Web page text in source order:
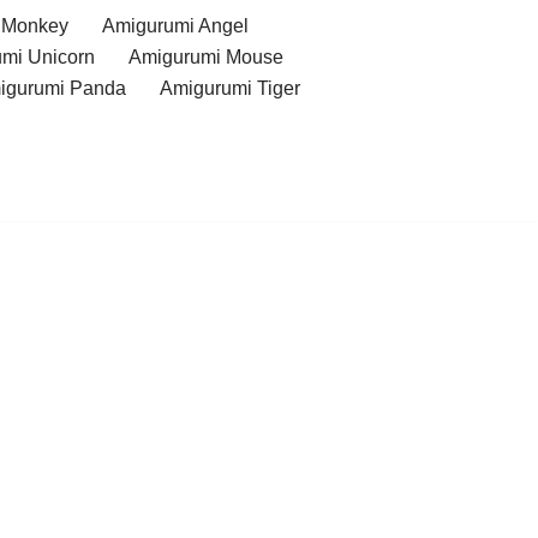
Amigurumi Angel
Unicorn
Amigurumi Mouse
Panda
Amigurumi Tiger